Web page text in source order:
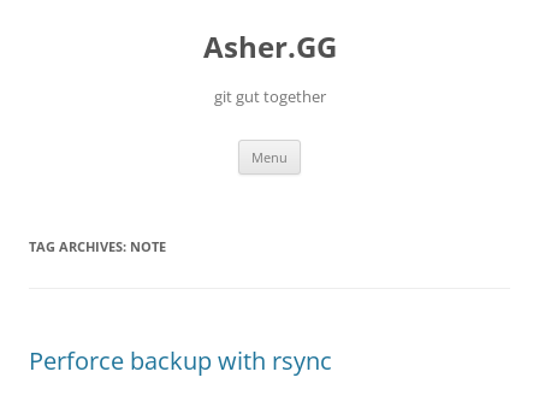
Asher.GG
git gut together
Menu
TAG ARCHIVES: NOTE
Perforce backup with rsync